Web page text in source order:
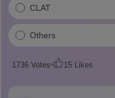
CLAT
Others
1736Votes 15Likes